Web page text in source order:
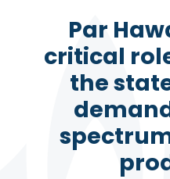
Par
critical
the